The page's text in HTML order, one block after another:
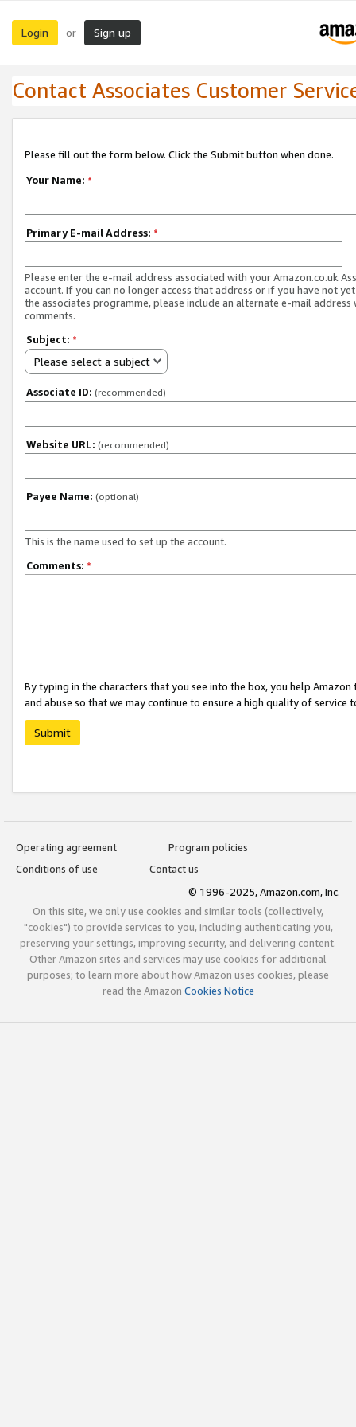
Login or Sign up
Contact Associates Customer
Please fill out the form below. Click the Submit button when done.
Your Name: *
Primary E-mail Address: *
Please enter the e-mail address associated with your Amazon.co.uk
account. If you can no longer access that address or if you have not
the associates programme, please include an alternate e-mail address
comments.
Subject: *
Please select a subject
Associate ID: (recommended)
Website URL: (recommended)
Payee Name: (optional)
This is the name used to set up the account.
Comments: *
By typing in the characters that you see into the box, you help
and abuse so that we may continue to ensure a high quality of service
Submit
Operating agreement
Program policies
Conditions of use
Contact us
© 1996-2025, Amazon.com, Inc.
On this site, we only use cookies and similar tools (collectively,
"cookies") to provide services to you, including authenticating you,
preserving your settings, improving security, and delivering content.
Other Amazon sites and services may use cookies for additional
purposes; to learn more about how Amazon uses cookies, please
read the Amazon Cookies Notice